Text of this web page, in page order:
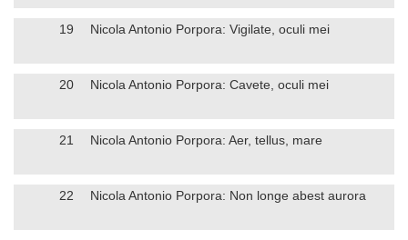
19 Nicola Antonio Porpora: Vigilate, oculi mei
20 Nicola Antonio Porpora: Cavete, oculi mei
21 Nicola Antonio Porpora: Aer, tellus, mare
22 Nicola Antonio Porpora: Non longe abest aurora